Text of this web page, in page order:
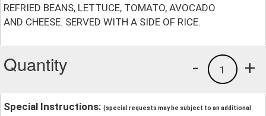
REFRIED BEANS, LETTUCE, TOMATO, AVOCADO
AND CHEESE. SERVED WITH A SIDE OF RICE.
Quantity +
1
-
Special Instructions: (special requests may be subject to an additional